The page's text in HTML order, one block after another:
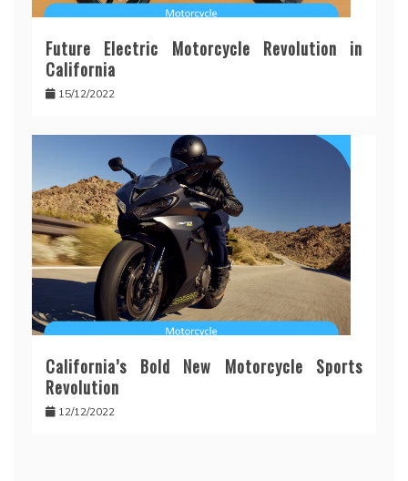
Future Electric Motorcycle Revolution in
California
15/12/2022
California’s Bold New Motorcycle Sports
Revolution
12/12/2022